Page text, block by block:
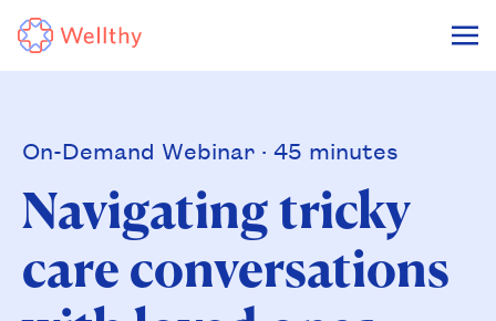
On-Demand Webinar · 45 minutes
Navigating tricky
care conversations